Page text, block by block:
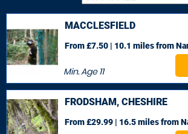
MACCLESFIELD
Min. Age11
From £7.50 | 10.1 milesfrom
FRODSHAM, CHESHIRE
From £29.99 | 16.5 milesfrom